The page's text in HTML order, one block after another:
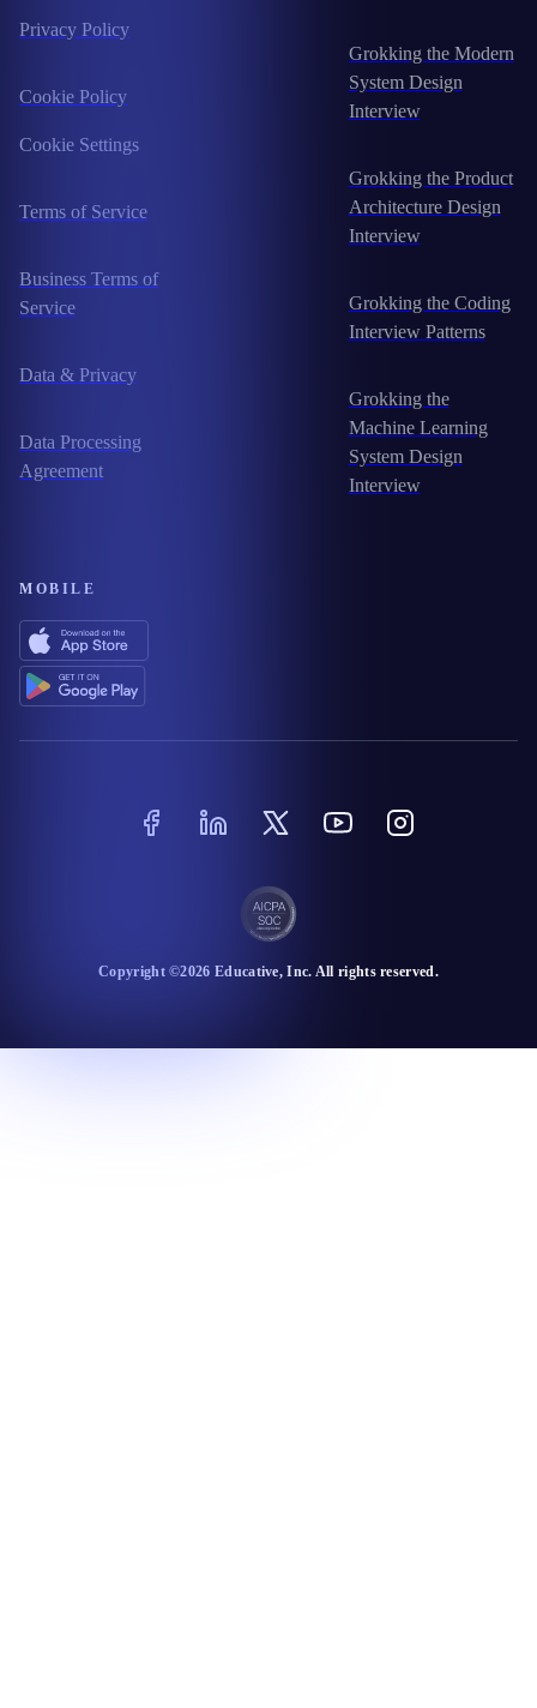
Privacy Policy
Cookie Policy
Cookie Settings
Terms of Service
Business Terms of
Service
Data & Privacy
Data Processing
Agreement
Grokking the Modern
System Design
Interview
Grokking the Product
Architecture Design
Interview
Grokking the Coding
Interview Patterns
Grokking the
Machine Learning
System Design
Interview
MOBILE
Copyright ©2026 Educative, Inc. All rights reserved.